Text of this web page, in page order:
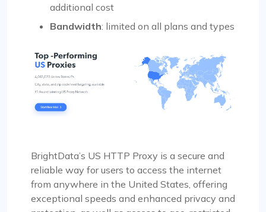
additional cost
Bandwidth: limited on all plans and types
BrightData’s US HTTP Proxy is a secure and
reliable way for users to access the internet
from anywhere in the United States, offering
exceptional speeds and enhanced privacy and